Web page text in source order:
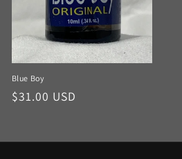
Blue Boy
$31.00 USD